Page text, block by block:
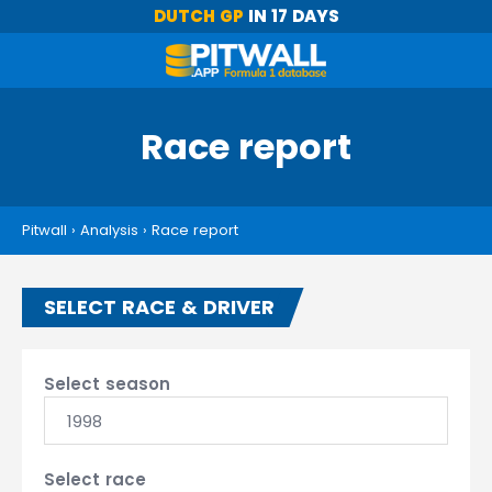
DUTCH GP IN 17 DAYS
Race report
Pitwall › Analysis › Race report
SELECT RACE & DRIVER
Select season
1998
Select race